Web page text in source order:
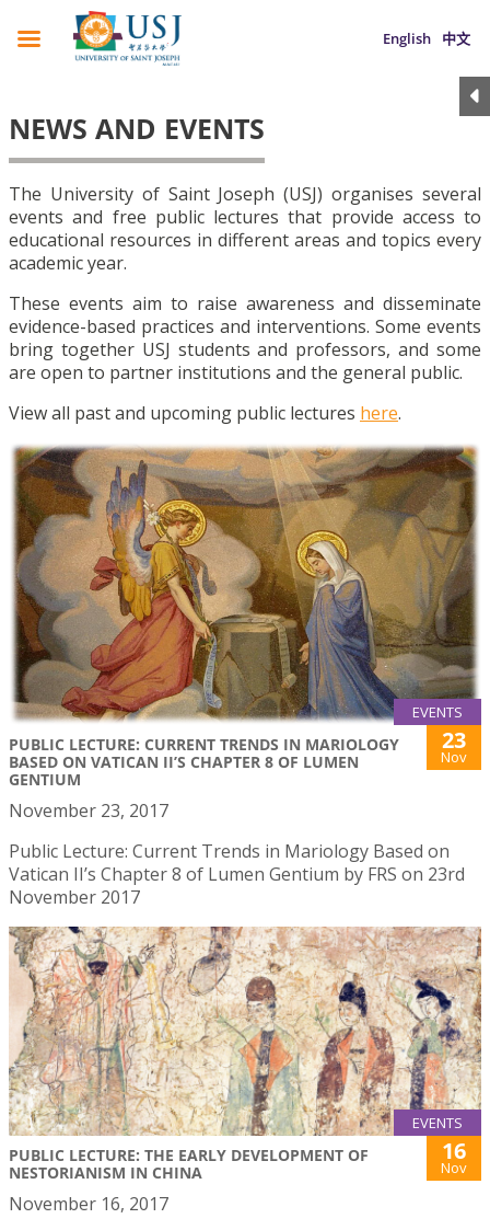
English 中文
NEWS AND EVENTS
The University of Saint Joseph (USJ) organises several
events and free public lectures that provide access to
educational resources in different areas and topics every
academic year.
These events aim to raise awareness and disseminate
evidence-based practices and interventions. Some events
bring together USJ students and professors, and some
are open to partner institutions and the general public.
View all past and upcoming public lectures here.
EVENTS
PUBLIC LECTURE: CURRENT TRENDS IN MARIOLOGY
BASED ON VATICAN II’S CHAPTER 8 OF LUMEN
GENTIUM
23
Nov
November 23, 2017
Public Lecture: Current Trends in Mariology Based on
Vatican II’s Chapter 8 of Lumen Gentium by FRS on 23rd
November 2017
EVENTS
PUBLIC LECTURE: THE EARLY DEVELOPMENT OF
NESTORIANISM IN CHINA
16
Nov
November 16, 2017